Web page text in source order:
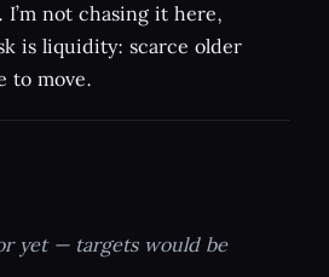
not chasing it here,
is liquidity: scarce older
to move.
yet — targets would be